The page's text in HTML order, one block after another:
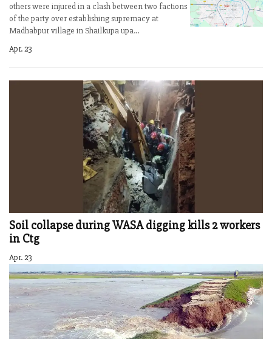
others were injured in a clash between two factions
of the party over establishing supremacy at
Madhabpur village in Shailkupa upa...
Apr. 23
Soil collapse during WASA digging kills 2 workers
in Ctg
Apr. 23